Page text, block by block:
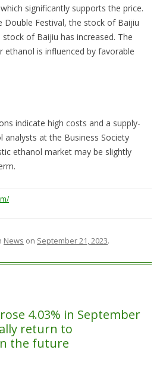
significantly supports the price.
Festival, the stock of Baijiu
of Baijiu has increased. The
is influenced by favorable
indicate high costs and a supply-
analysts at the Business Society
ethanol market may be slightly
News on September 21, 2023.
4.03% in September
return to
the future